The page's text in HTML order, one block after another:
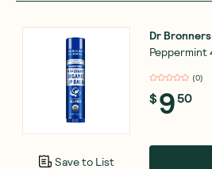
Save to List
Dr Bronners
Peppermint
(0)
$9 50